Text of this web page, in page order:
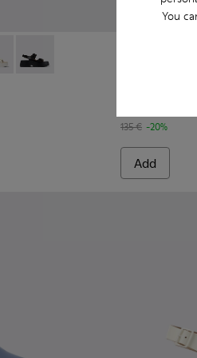
You
Leather Sandals for Women.
- Green Leather Sandals for
003 - Brown Nubuck
- K201712-002 - White Leather
Tasha - K201712-001 - Black
Tasha -
135 € -20%
Add